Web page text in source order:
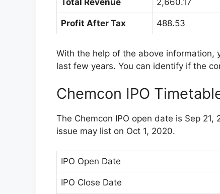
Total Revenue 2,660.17
Profit After Tax 488.53
With the help of the above information,
last few years. You can identify if the
Chemcon IPO
The Chemcon IPO open date is Sep
issue may list on Oct 1, 2020.
IPO Open Date
IPO Close Date